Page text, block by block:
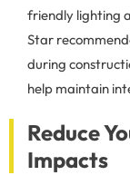
friendly lighting
Star
during
help maintain
Reduce
Impacts